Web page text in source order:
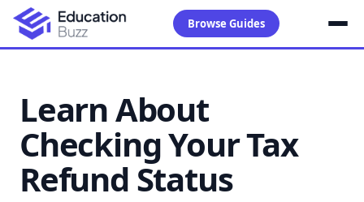
Browse Guides
Learn About
Checking Your Tax
Refund Status